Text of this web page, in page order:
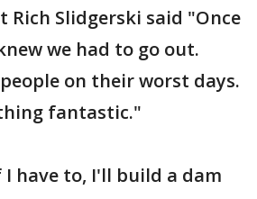
Rich Slidgerski said "Once
we had to go out.
on their worst days.
fantastic."
I have to, I'll build a dam